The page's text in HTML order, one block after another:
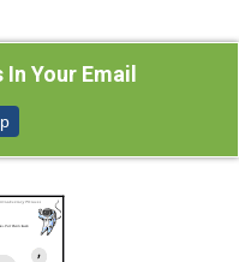
Your Email